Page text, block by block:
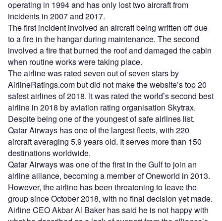
operating in 1994 and has only lost two aircraft from
incidents in 2007 and 2017.
The first incident involved an aircraft being written off due
to a fire in the hangar during maintenance. The second
involved a fire that burned the roof and damaged the cabin
when routine works were taking place.
The airline was rated seven out of seven stars by
AirlineRatings.com but did not make the website’s top 20
safest airlines of 2018. It was rated the world’s second best
airline in 2018 by aviation rating organisation Skytrax.
Despite being one of the youngest of safe airlines list,
Qatar Airways has one of the largest fleets, with 220
aircraft averaging 5.9 years old. It serves more than 150
destinations worldwide.
Qatar Airways was one of the first in the Gulf to join an
airline alliance, becoming a member of Oneworld in 2013.
However, the airline has been threatening to leave the
group since October 2018, with no final decision yet made.
Airline CEO Akbar Al Baker has said he is not happy with